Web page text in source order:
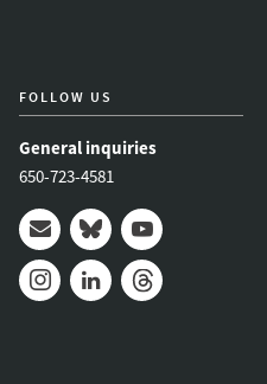
FOLLOW US
General inquiries
650-723-4581
Mail BlueskyYoutube